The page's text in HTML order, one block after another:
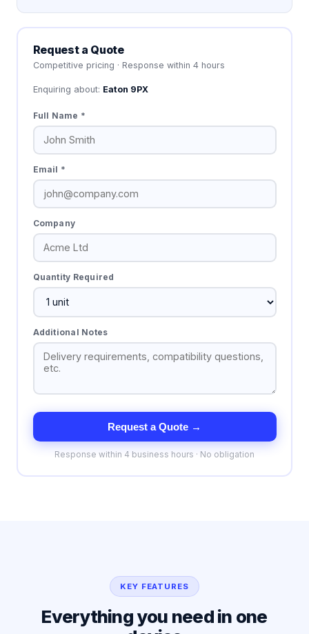
Request a Quote
Competitive pricing · Response within 4 hours
Enquiring about: Eaton 9PX
Full Name *
Email *
Company
Quantity Required
Additional Notes
Request a Quote →
Response within 4 business hours · No obligation
KEY FEATURES
Everything you need in one